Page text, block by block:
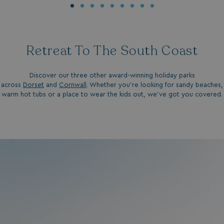
Retreat To The South Coast
Discover our three other award-winning holiday parks
across Dorset and Cornwall . Whether you're looking for sandy beaches,
warm hot tubs or a place to wear the kids out, we've got you covered.
.AspNetCore.Antiforgery.7UNSABUIfR8
__lc_cst
On Direct